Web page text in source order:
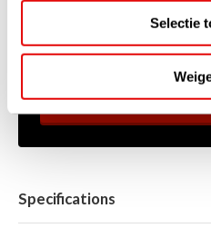
Selectie
sales@golfdriver.nl
Specifications